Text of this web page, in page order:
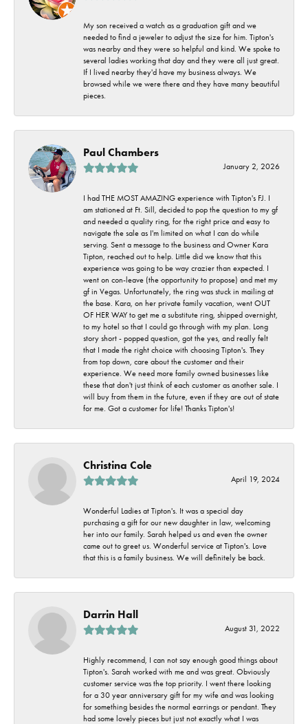
My son received a watch as a graduation gift and we
needed to find a jeweler to adjust the size for him. Tipton's
was nearby and they were so helpful and kind. We spoke to
several ladies working that day and they were all just great.
If I lived nearby they'd have my business always. We
browsed while we were there and they have many beautiful
pieces.
Paul Chambers
January 2, 2026
I had THE MOST AMAZING experience with Tipton's FJ. I
am stationed at Ft. Sill, decided to pop the question to my gf
and needed a quality ring, for the right price and easy to
navigate the sale as I'm limited on what I can do while
serving. Sent a message to the business and Owner Kara
Tipton, reached out to help. Little did we know that this
experience was going to be way crazier than expected. I
went on con-leave (the opportunity to propose) and met my
gf in Vegas. Unfortunately, the ring was stuck in mailing at
the base. Kara, on her private family vacation, went OUT
OF HER WAY to get me a substitute ring, shipped overnight,
to my hotel so that I could go through with my plan. Long
story short - popped question, got the yes, and really felt
that I made the right choice with choosing Tipton's. They
from top down, care about the customer and their
experience. We need more family owned businesses like
these that don't just think of each customer as another sale. I
will buy from them in the future, even if they are out of state
for me. Got a customer for life! Thanks Tipton's!
Christina Cole
April 19, 2024
Wonderful Ladies at Tipton's. It was a special day
purchasing a gift for our new daughter in law, welcoming
her into our family. Sarah helped us and even the owner
came out to greet us. Wonderful service at Tipton's. Love
that this is a family business. We will definitely be back.
Darrin Hall
August 31, 2022
Highly recommend, I can not say enough good things about
Tipton's. Sarah worked with me and was great. Obviously
customer service was the top priority. I went there looking
for a 30 year anniversary gift for my wife and was looking
for something besides the normal earrings or pendant. They
had some lovely pieces but just not exactly what I was